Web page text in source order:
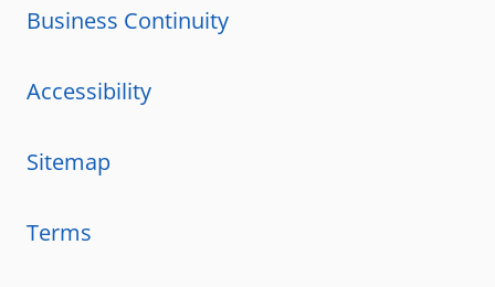
Business Continuity
Accessibility
Sitemap
Terms